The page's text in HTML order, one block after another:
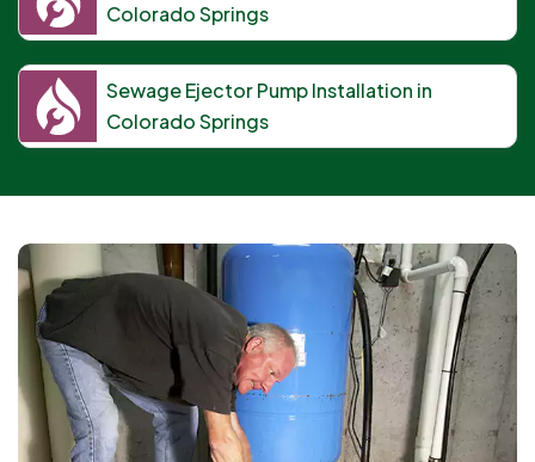
Colorado Springs
Sewage Ejector Pump Installation in
Colorado Springs